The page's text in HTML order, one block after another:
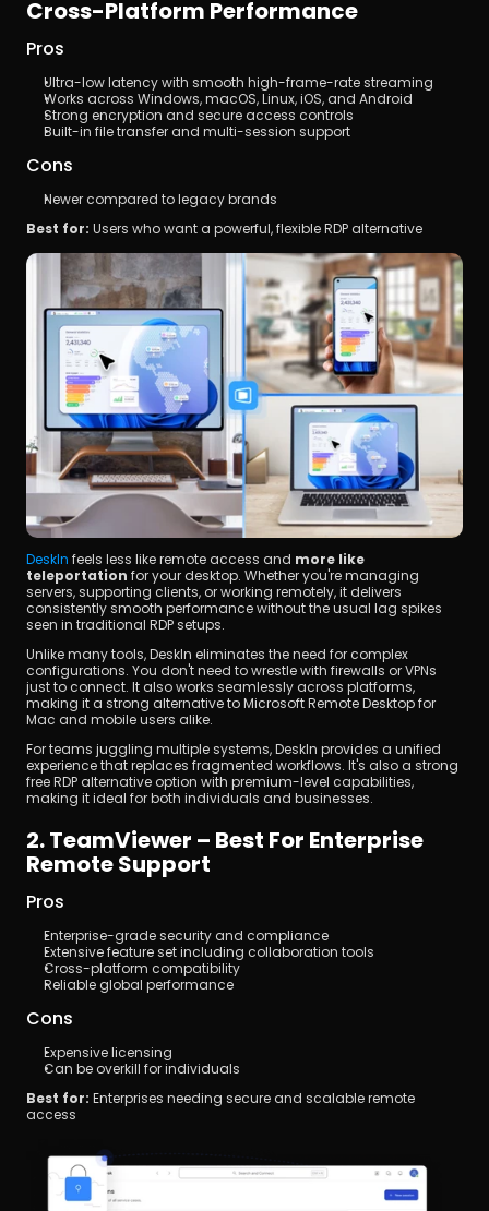
Cross-Platform Performance
Pros
Ultra-low latency with smooth high-frame-rate streaming
Works across Windows, macOS, Linux, iOS, and Android
Strong encryption and secure access controls
Built-in file transfer and multi-session support
Cons
Newer compared to legacy brands
Best for: Users who want a powerful, flexible RDP alternative
DeskIn feels less like remote access and more like
teleportation for your desktop. Whether you're managing
servers, supporting clients, or working remotely, it delivers
consistently smooth performance without the usual lag spikes
seen in traditional RDP setups.
Unlike many tools, DeskIn eliminates the need for complex
configurations. You don't need to wrestle with firewalls or VPNs
just to connect. It also works seamlessly across platforms,
making it a strong alternative to Microsoft Remote Desktop for
Mac and mobile users alike.
For teams juggling multiple systems, DeskIn provides a unified
experience that replaces fragmented workflows. It's also a strong
free RDP alternative option with premium-level capabilities,
making it ideal for both individuals and businesses.
2. TeamViewer – Best For Enterprise
Remote Support
Pros
Enterprise-grade security and compliance
Extensive feature set including collaboration tools
Cross-platform compatibility
Reliable global performance
Cons
Expensive licensing
Can be overkill for individuals
Best for: Enterprises needing secure and scalable remote
access